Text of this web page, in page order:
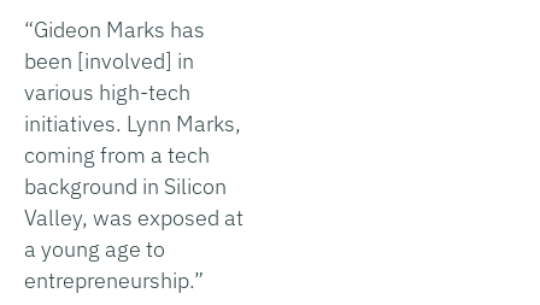
“Gideon Marks has
been [involved] in
various high-tech
initiatives. Lynn Marks,
coming from a tech
background in Silicon
Valley, was exposed at
a young age to
entrepreneurship.”